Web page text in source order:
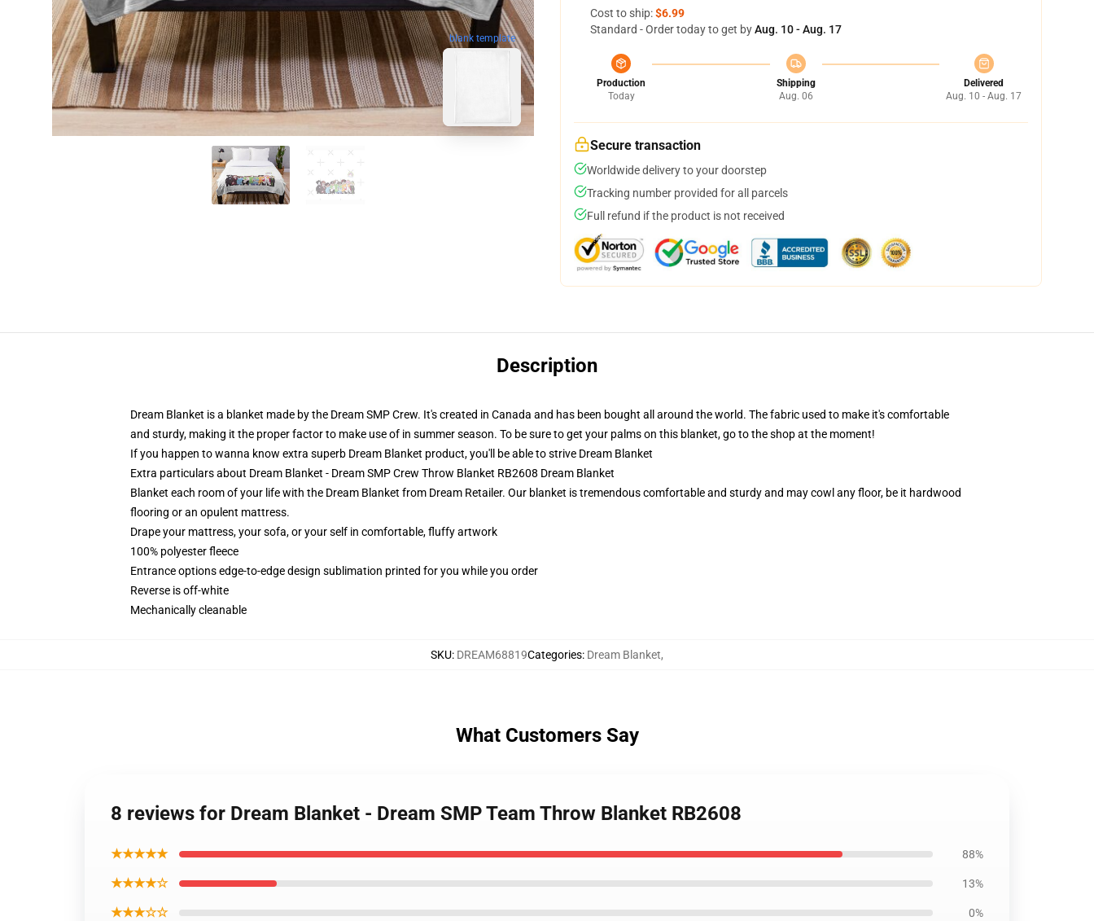
blank template
Cost to ship:$6.99
Standard - Order today to get byAug. 10 - Aug. 17
Production
Today
Shipping
Aug. 06
Delivered
Aug. 10 - Aug. 17
Secure transaction
Worldwide delivery to your doorstep
Tracking number provided for all parcels
Full refund if the product is not received
Description
Dream Blanket is a blanket made by the Dream SMP Crew. It's created in Canada and has been bought all around the world. The fabric used to make it's comfortable
and sturdy, making it the proper factor to make use of in summer season. To be sure to get your palms on this blanket, go to the shop at the moment!
If you happen to wanna know extra superb Dream Blanket product, you'll be able to strive Dream Blanket
Extra particulars about Dream Blanket - Dream SMP Crew Throw Blanket RB2608 Dream Blanket
Blanket each room of your life with the Dream Blanket from Dream Retailer. Our blanket is tremendous comfortable and sturdy and may cowl any floor, be it hardwood
flooring or an opulent mattress.
Drape your mattress, your sofa, or your self in comfortable, fluffy artwork
100% polyester fleece
Entrance options edge-to-edge design sublimation printed for you while you order
Reverse is off-white
Mechanically cleanable
SKU: DREAM68819Categories: Dream Blanket,
What Customers Say
8 reviews for Dream Blanket - Dream SMP Team Throw Blanket RB2608
★★★★★ 88%
★★★★☆ 13%
★★★☆☆ 0%